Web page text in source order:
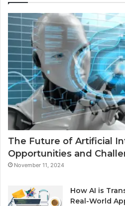
The Future of Artificial
Opportunities and
November 11, 2024
How AI is
Real-World